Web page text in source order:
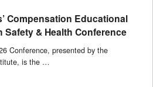
Compensation Educational
Safety & Health Conference
Conference, presented by the
is the …